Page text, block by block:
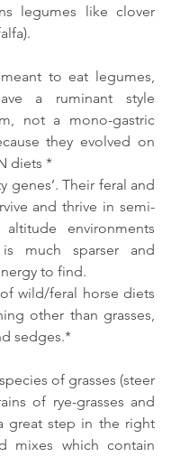
legumes like clover
to eat legumes,
a ruminant style
not a mono-gastric
they evolved on
diets *
genes’. Their feral and
and thrive in semi-
environments
much sparser and
to find.
other than grasses,
sedges.*
of grasses (steer
of rye-grasses and
great step in the right
mixes which contain